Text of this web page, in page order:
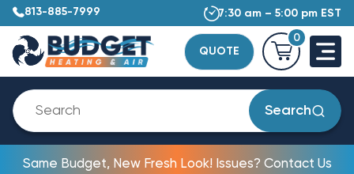
813-885-7999 7:30 am – 5:00 pm EST
QUOTE
0
Search
Same Budget, New Fresh Look! Issues? Contact Us